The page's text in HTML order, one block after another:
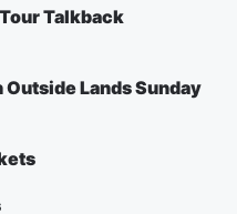
Talkback
Lands Sunday